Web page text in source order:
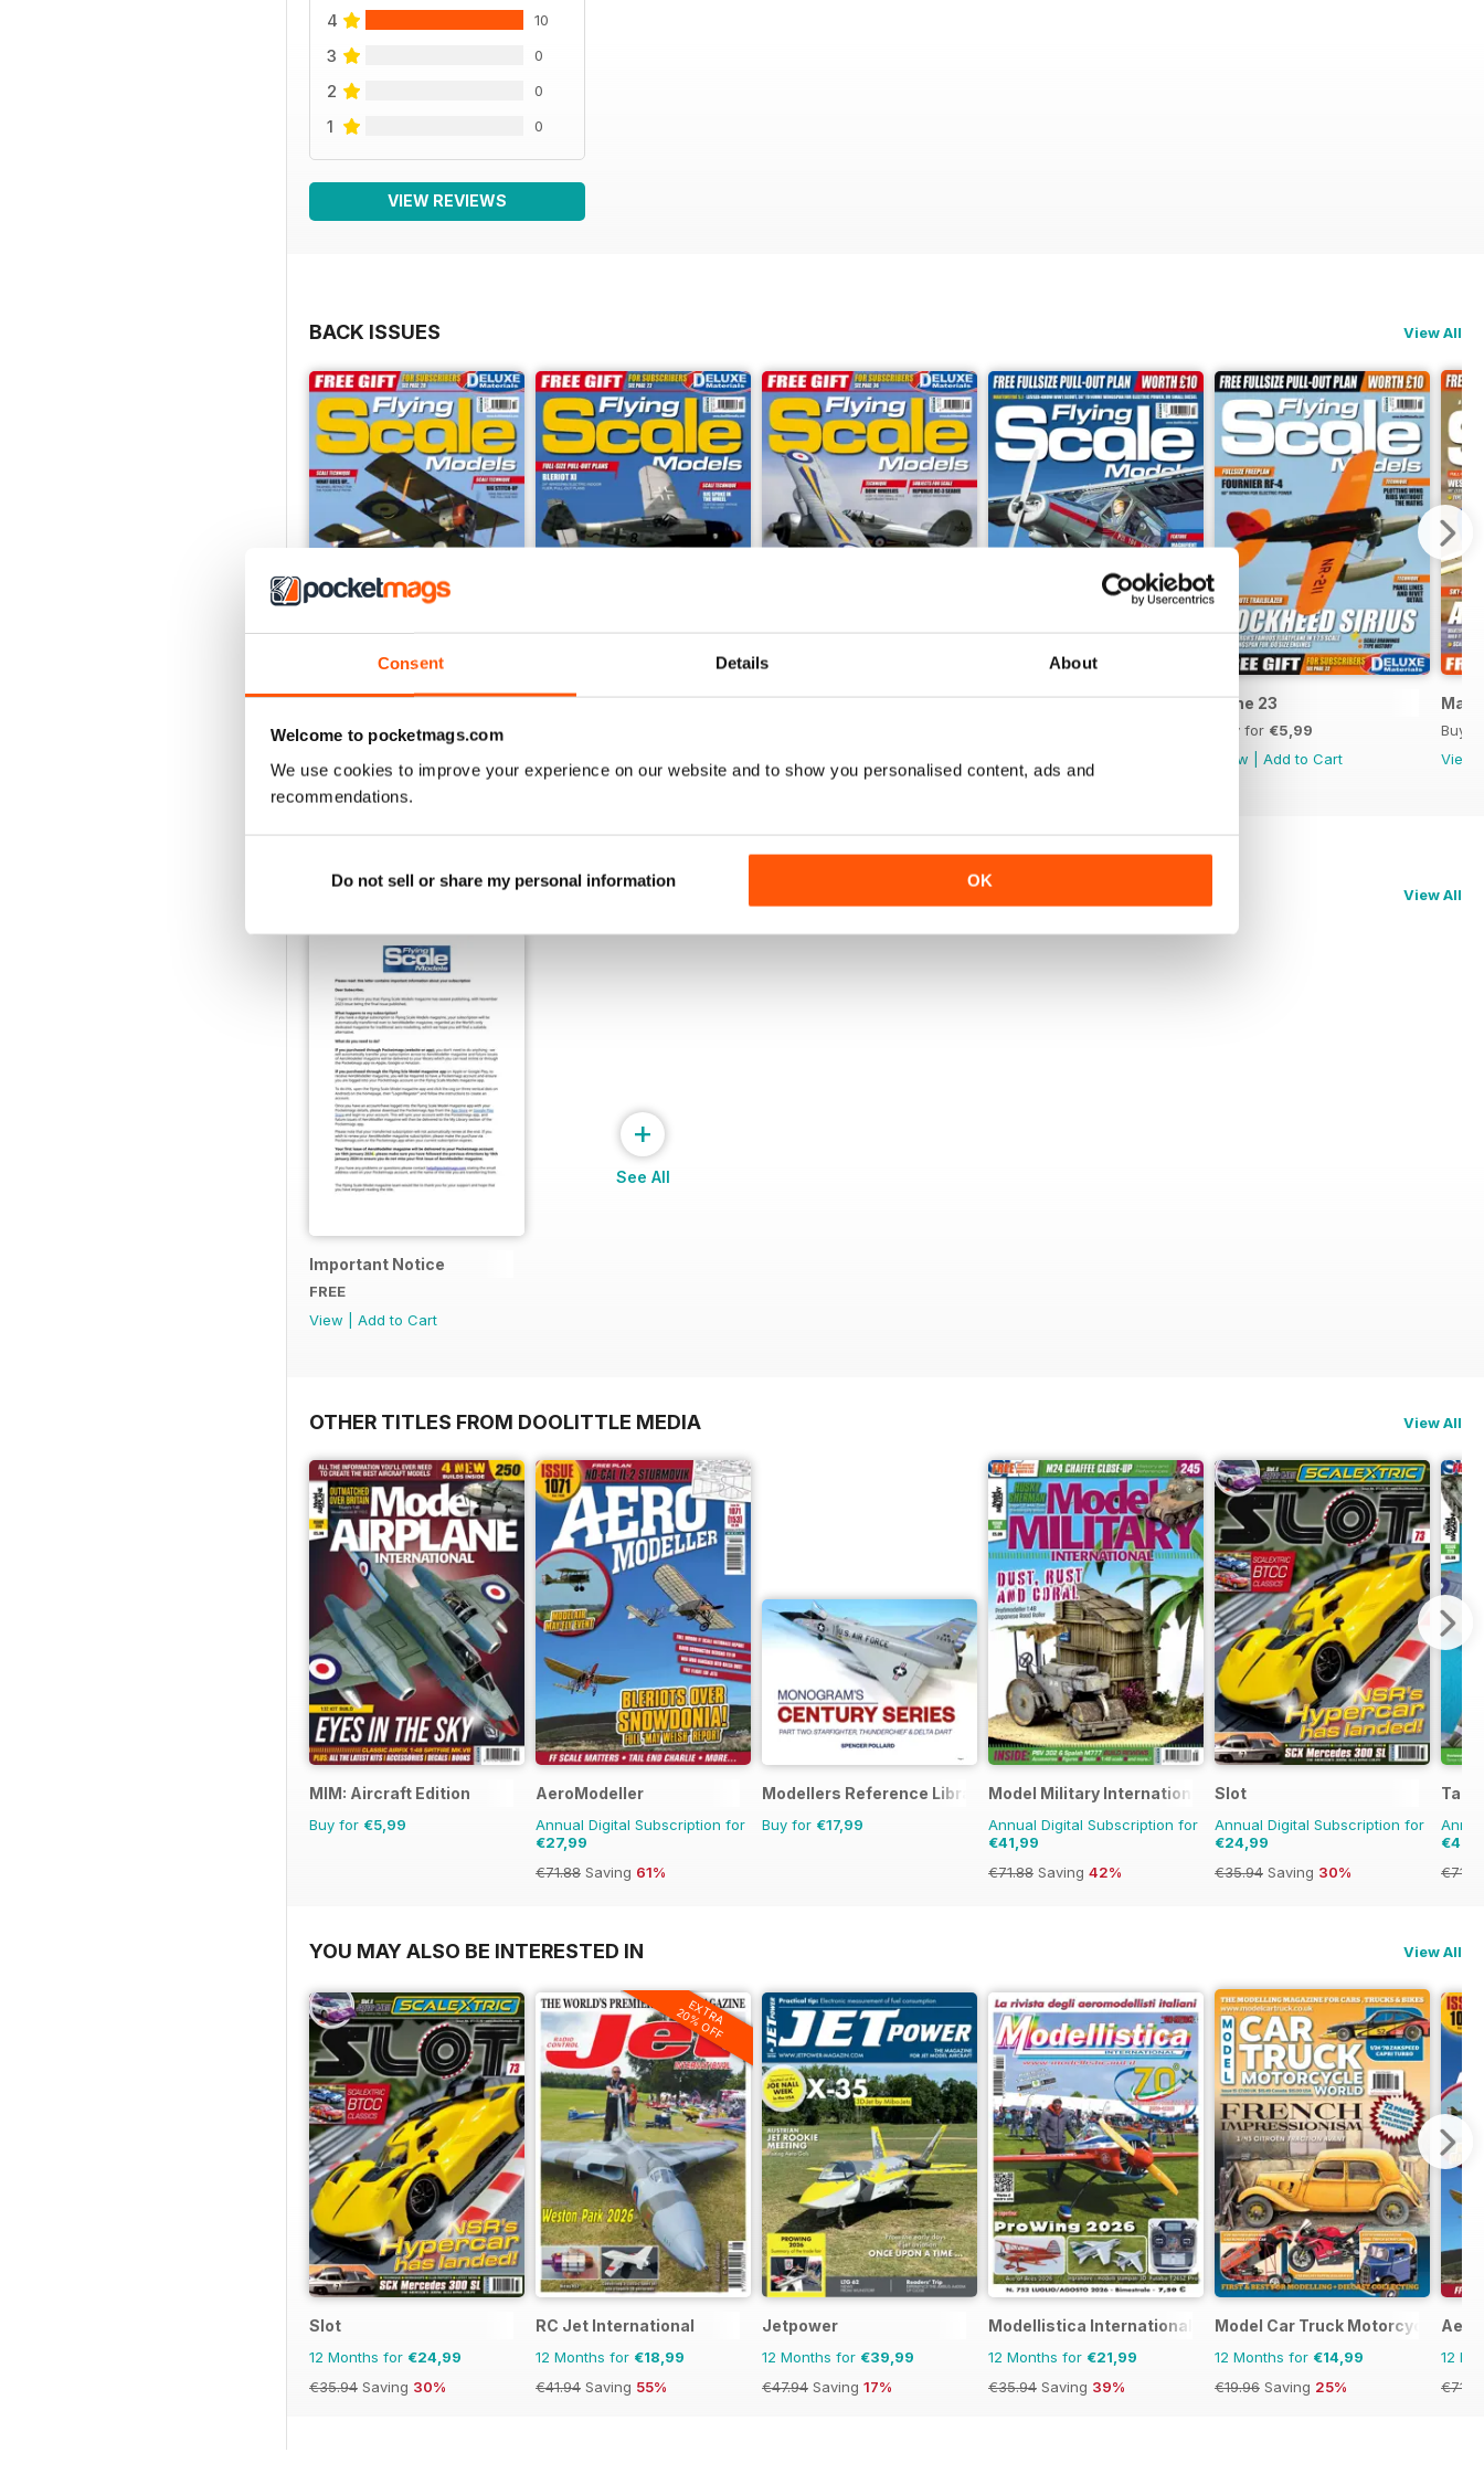
Consent Details About
Welcome to pocketmags.com
We use cookies to improve your experience on our website and to show you personalised content, ads and
recommendations.
Do not sell or share my personal information OK
4 10
3 0
2 0
1 0
VIEW REVIEWS
BACK ISSUES View All
Oct 23
Buy for €5,99
Sept 23 Aug 23 July 23 June 23
Buy for €5,99
View
Add to Cart
May
Buy
View
SPECIAL EDITIONS View All
Important Notice
FREE
View
Add to Cart
+
See All
OTHER TITLES FROM DOOLITTLE MEDIA View All
MIM: Aircraft Edition
Buy for €5,99
AeroModeller
Annual Digital Subscription for
€27,99
€71.88 Saving 61%
Modellers Reference Library
Buy for €17,99
Model Military International
Annual Digital Subscription for
€41,99
€71.88 Saving 42%
Slot
Annual Digital Subscription for
€24,99
€35.94 Saving 30%
YOU MAY ALSO BE INTERESTED IN View All
Slot
12 Months for €24,99
€35.94 Saving 30%
EXTRA
20% OFF
RC Jet International
12 Months for €18,99
€41.94 Saving 55%
Jetpower
12 Months for €39,99
€47.94 Saving 17%
Modellistica International
12 Months for €21,99
€35.94 Saving 39%
Model Car Truck Motorcycles
12 Months for €14,99
€19.96 Saving 25%
12